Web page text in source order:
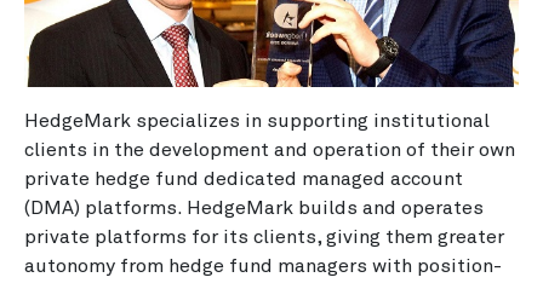
HedgeMark specializes in supporting institutional
clients in the development and operation of their own
private hedge fund dedicated managed account
(DMA) platforms. HedgeMark builds and operates
private platforms for its clients, giving them greater
autonomy from hedge fund managers with position-